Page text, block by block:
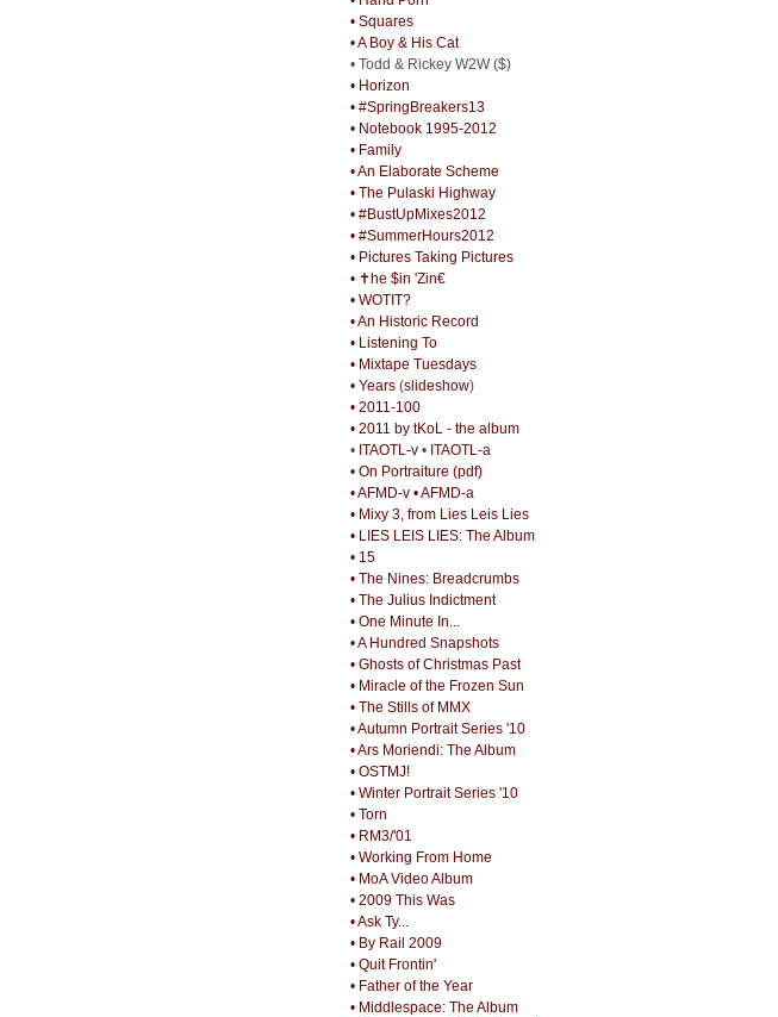
• Squares
• A Boy & His Cat
• Todd & Rickey W2W ($)
• Horizon
• #SpringBreakers13
• Notebook 1995-2012
• Family
• An Elaborate Scheme
• The Pulaski Highway
• #BustUpMixes2012
• #SummerHours2012
• Pictures Taking Pictures
• ✝he $in 'Zin€
• WOTIT?
• An Historic Record
• Listening To
• Mixtape Tuesdays
• Years(slideshow)
• 2011-100
• 2011 by tKoL - the album
• ITAOTL-v• ITAOTL-a
• On Portraiture (pdf)
• AFMD-v • AFMD-a
• Mixy 3, from Lies Leis Lies
• LIES LEIS LIES: The Album
• 15
• The Nines: Breadcrumbs
• The Julius Indictment
• One Minute In...
• A Hundred Snapshots
• Ghosts of Christmas Past
• Miracle of the Frozen Sun
• The Stills of MMX
• Autumn Portrait Series '10
• Ars Moriendi: The Album
• OSTMJ!
• Winter Portrait Series '10
• Torn
• RM3/'01
• Working From Home
• MoA Video Album
• 2009 This Was
• Ask Ty...
• By Rail 2009
• Quit Frontin'
• Father of the Year
• Middlespace: The Album